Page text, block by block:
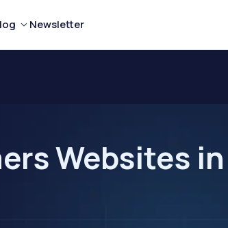
Newsletter
Websites